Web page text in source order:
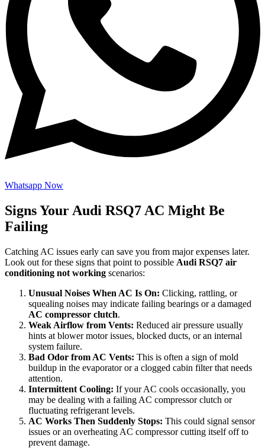
Whatsapp Now
Signs Your Audi RSQ7 AC Might Be
Failing
Catching AC issues early can save you from major expenses later.
Look out for these signs that point to possible Audi RSQ7 air
conditioning not working scenarios:
Unusual Noises When AC Is On: Clicking, rattling, or
squealing noises may indicate failing bearings or a damaged
AC compressor clutch.
Weak Airflow from Vents: Reduced air pressure usually
hints at blower motor issues, blocked ducts, or an internal
system failure.
Bad Odor from AC Vents: This is often a sign of mold
buildup in the evaporator or a clogged cabin filter that needs
attention.
Intermittent Cooling: If your AC cools occasionally, you
may be dealing with a failing AC compressor clutch or
fluctuating refrigerant levels.
AC Works Then Suddenly Stops: This could signal sensor
issues or an overheating AC compressor cutting itself off to
prevent damage.